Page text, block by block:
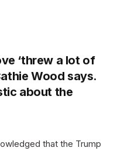
‘threw a lot of
Wood says.
about the
that the Trump